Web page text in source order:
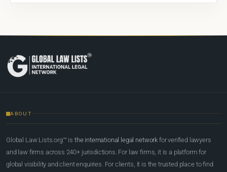
ABOUT
Global Law Lists.org™ is the international legal network for verified lawyers
and law firms across 240+ jurisdictions. For law firms, it is a platform for
global visibility and client enquiries. For clients, it is the trusted place to find